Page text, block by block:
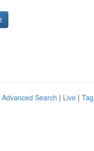
Advanced Search | Live |